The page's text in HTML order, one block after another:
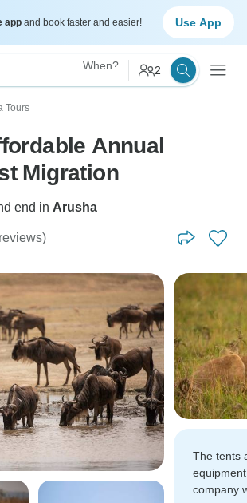
app and book faster and easier! Use App
When? 2
Tours
Annual
Migration
end in Arusha
The tents
company